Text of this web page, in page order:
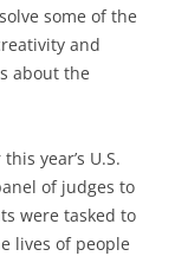
some of the
and
about the
year’s U.S.
of judges to
were tasked to
lives of people